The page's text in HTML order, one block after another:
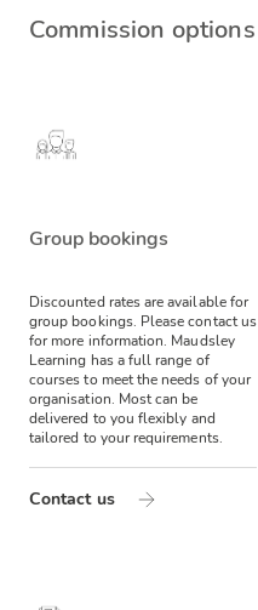
Commission options
Group bookings
Discounted rates are available for
group bookings. Please contact us
for more information. Maudsley
Learning has a full range of
courses to meet the needs of your
organisation. Most can be
delivered to you flexibly and
tailored to your requirements.
Contact us